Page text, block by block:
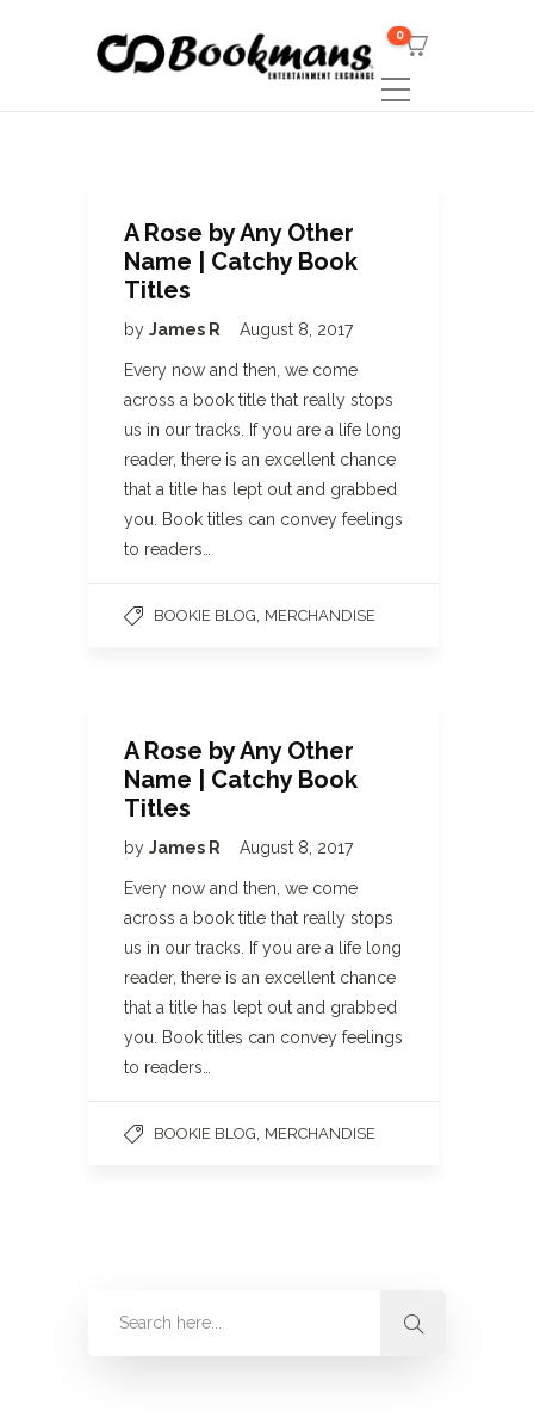
0
A Rose by Any Other
Name | Catchy Book
Titles
by James R August 8, 2017
Every now and then, we come
across a book title that really stops
us in our tracks. If you are a life long
reader, there is an excellent chance
that a title has lept out and grabbed
you. Book titles can convey feelings
to readers…
BOOKIE BLOG MERCHANDISE
A Rose by Any Other
Name | Catchy Book
Titles
by James R August 8, 2017
Every now and then, we come
across a book title that really stops
us in our tracks. If you are a life long
reader, there is an excellent chance
that a title has lept out and grabbed
you. Book titles can convey feelings
to readers…
BOOKIE BLOG MERCHANDISE